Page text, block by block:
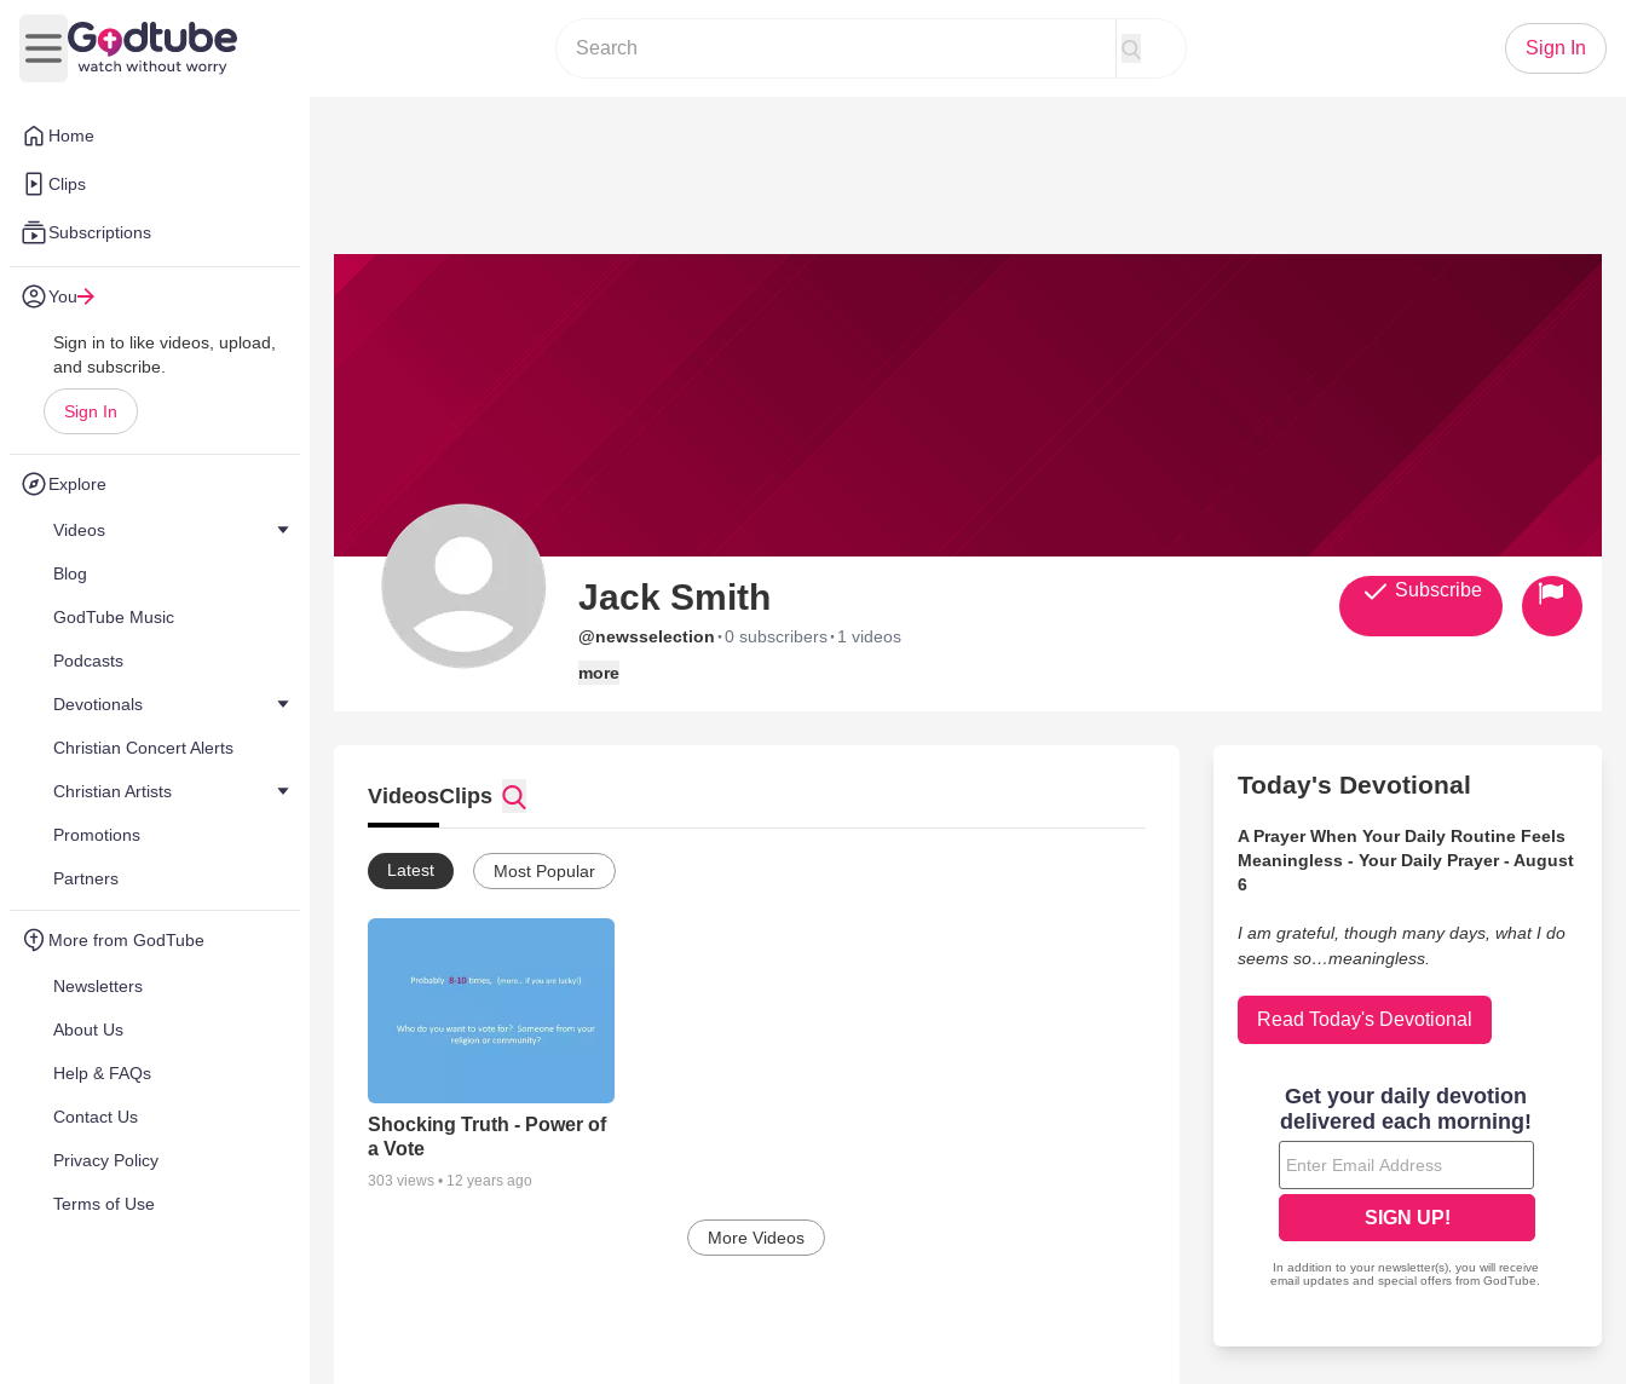
Home
Clips
Subscriptions
You
Sign in to like videos, upload,
and subscribe.
Sign In
Explore
Videos
Blog
GodTube Music
Podcasts
Devotionals
Christian Concert Alerts
Christian Artists
Promotions
Partners
More from GodTube
Newsletters
About Us
Help & FAQs
Contact Us
Privacy Policy
Terms of Use
Open main menu
Sign In
Jack Smith
@newsselection ·0 subscribers· 1 videos
more
Subscribe
VideosClips
Latest Most Popular
Shocking Truth - Power of
a Vote
303 views • 12 years ago
More Videos
Today's Devotional
A Prayer When Your Daily Routine Feels
Meaningless - Your Daily Prayer - August
6
I am grateful, though many days, what I do
seems so…meaningless.
Read Today's Devotional